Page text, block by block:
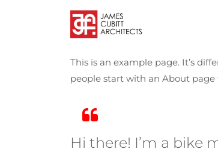
This is an example page. It’s
people start with an About
Hi there! I’m a bike